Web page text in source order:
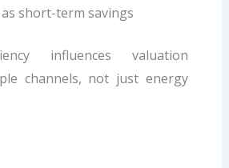
short-term savings
influences valuation
channels, not just energy